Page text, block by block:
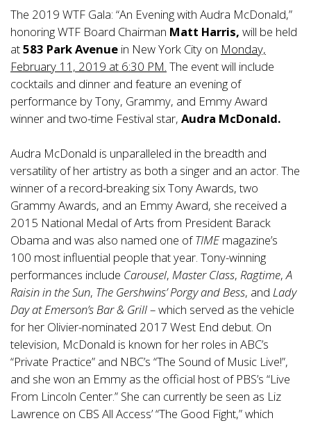
The 2019 WTF Gala: “An Evening with Audra McDonald,”
honoring WTF Board Chairman Matt Harris, will be held
at583 Park Avenue in New York City on Monday,
February 11, 2019 at 6:30 PM. The event will include
cocktails and dinner and feature an evening of
performance by Tony, Grammy, and Emmy Award
winner and two-time Festival star, Audra McDonald.
Audra McDonald is unparalleled in the breadth and
versatility of her artistry as both a singer and an actor. The
winner of a record-breaking six Tony Awards, two
Grammy Awards, and an Emmy Award, she received a
2015 National Medal of Arts from President Barack
Obama and was also named one ofTIMEmagazine’s
100 most influential people that year. Tony-winning
performances include Carousel, Master Class, Ragtime, A
Raisin in the Sun, The Gershwins’ Porgy and Bess, and Lady
Day at Emerson’s Bar & Grill– which served as the vehicle
for her Olivier-nominated 2017 West End debut. On
television, McDonald is known for her roles in ABC’s
“Private Practice” and NBC’s “The Sound of Music Live!”,
and she won an Emmy as the official host of PBS’s “Live
From Lincoln Center.” She can currently be seen as Liz
Lawrence on CBS All Access’ “The Good Fight,” which